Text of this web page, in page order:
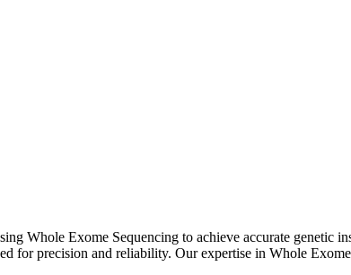
Whole Exome Sequencing to achieve accurate genetic
for precision and reliability. Our expertise in Whole